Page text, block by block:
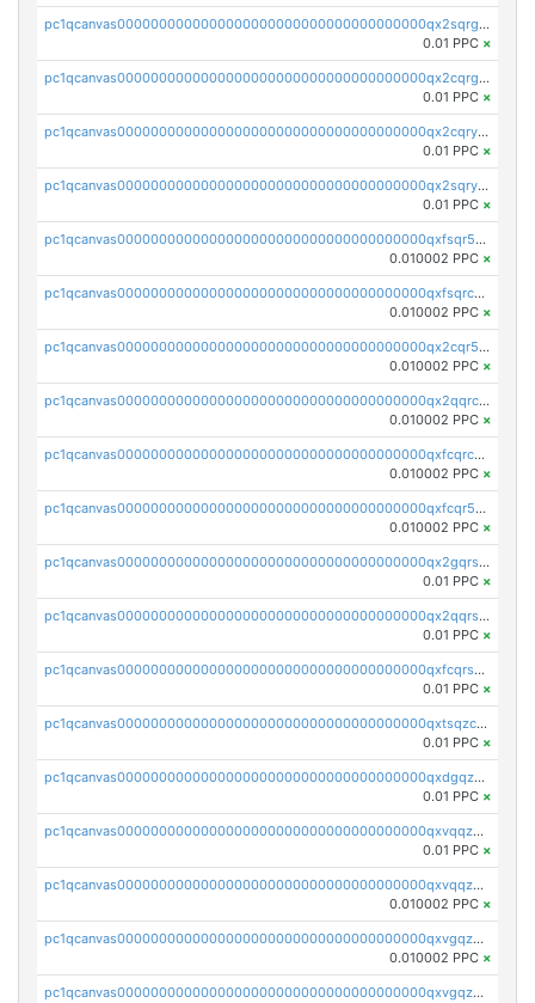
pc1qcanvas0000000000000000000000000000000000000qx2sqrgzs6q38c7
0.01 PPC ×
pc1qcanvas0000000000000000000000000000000000000qx2cqrgzs3mcln3
0.01 PPC ×
pc1qcanvas0000000000000000000000000000000000000qx2cqryzsfr0dm4
0.01 PPC ×
pc1qcanvas0000000000000000000000000000000000000qx2sqryzszcx4s6
0.01 PPC ×
pc1qcanvas0000000000000000000000000000000000000qxfsqr5qqjtpg4v
0.010002 PPC ×
pc1qcanvas0000000000000000000000000000000000000qxfsqrcqq2nk6ag
0.010002 PPC ×
pc1qcanvas0000000000000000000000000000000000000qx2cqr5qqtcyela
0.010002 PPC ×
pc1qcanvas0000000000000000000000000000000000000qx2qqrcqqwyg22g
0.010002 PPC ×
pc1qcanvas0000000000000000000000000000000000000qxfcqrcqqpglzk8
0.010002 PPC ×
pc1qcanvas0000000000000000000000000000000000000qxfcqr5qqesgs7r
0.010002 PPC ×
pc1qcanvas0000000000000000000000000000000000000qx2gqrszs7adt48
0.01 PPC ×
pc1qcanvas0000000000000000000000000000000000000qx2qqrszs4xyn7g
0.01 PPC ×
pc1qcanvas0000000000000000000000000000000000000qxfcqrszs62nmz8
0.01 PPC ×
pc1qcanvas0000000000000000000000000000000000000qxtsqzczsv67tvw
0.01 PPC ×
pc1qcanvas0000000000000000000000000000000000000qxdgqzczsuwacn2
0.01 PPC ×
pc1qcanvas0000000000000000000000000000000000000qxvqqzuqq6stvut
0.01 PPC ×
pc1qcanvas0000000000000000000000000000000000000qxvqqzcqqjcxzrs
0.010002 PPC ×
pc1qcanvas0000000000000000000000000000000000000qxvgqzuqq3tz5hy
0.010002 PPC ×
pc1qcanvas0000000000000000000000000000000000000qxvgqzcqqer06gl